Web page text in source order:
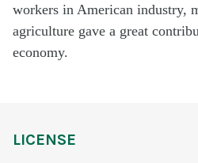
workers in American industry,
agriculture gave a great
economy.
LICENSE